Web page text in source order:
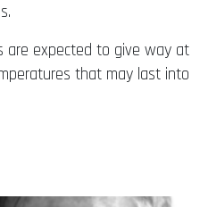
are expected to give way at
that may last into